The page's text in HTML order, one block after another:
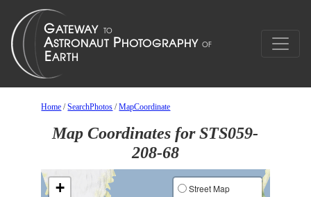
Home /SearchPhotos /MapCoordinate
Map Coordinates for STS059-
208-68
+
Street Map